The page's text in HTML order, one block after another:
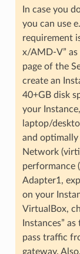
In case you
you can use
requirement
x/AMD-V” as
page of the
create an
40+GB disk
your
laptop/
and optimally
Network
performance
Adapter1,
on your
VirtualBox,
Instances”
pass traffic
gateway.